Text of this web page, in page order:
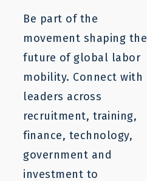
Be part of the
movement shaping the
future of global labor
mobility. Connect with
leaders across
recruitment, training,
finance, technology,
government and
investment to